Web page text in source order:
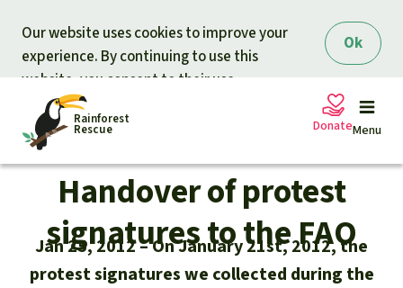
Ok
Our website uses cookies to improve your
experience. By continuing to use this
website, you consent to their use.
Rainforest
Rescue Menu
Petitions
Projects
Donate
Donate for nature
Support Rainforest Rescue
Handover of protest
signatures to the FAO
Jan 25, 2012
On January 21st, 2012, the
protest signatures we collected during the